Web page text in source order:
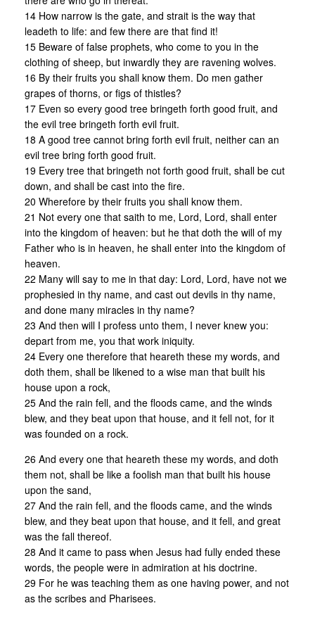
14 How narrow is the gate, and strait is the way that
leadeth to life: and few there are that find it!
15 Beware of false prophets, who come to you in the
clothing of sheep, but inwardly they are ravening wolves.
16 By their fruits you shall know them. Do men gather
grapes of thorns, or figs of thistles?
17 Even so every good tree bringeth forth good fruit, and
the evil tree bringeth forth evil fruit.
18 A good tree cannot bring forth evil fruit, neither can an
evil tree bring forth good fruit.
19 Every tree that bringeth not forth good fruit, shall be cut
down, and shall be cast into the fire.
20 Wherefore by their fruits you shall know them.
21 Not every one that saith to me, Lord, Lord, shall enter
into the kingdom of heaven: but he that doth the will of my
Father who is in heaven, he shall enter into the kingdom of
heaven.
22 Many will say to me in that day: Lord, Lord, have not we
prophesied in thy name, and cast out devils in thy name,
and done many miracles in thy name?
23 And then will I profess unto them, I never knew you:
depart from me, you that work iniquity.
24 Every one therefore that heareth these my words, and
doth them, shall be likened to a wise man that built his
house upon a rock,
25 And the rain fell, and the floods came, and the winds
blew, and they beat upon that house, and it fell not, for it
was founded on a rock.
26 And every one that heareth these my words, and doth
them not, shall be like a foolish man that built his house
upon the sand,
27 And the rain fell, and the floods came, and the winds
blew, and they beat upon that house, and it fell, and great
was the fall thereof.
28 And it came to pass when Jesus had fully ended these
words, the people were in admiration at his doctrine.
29 For he was teaching them as one having power, and not
as the scribes and Pharisees.